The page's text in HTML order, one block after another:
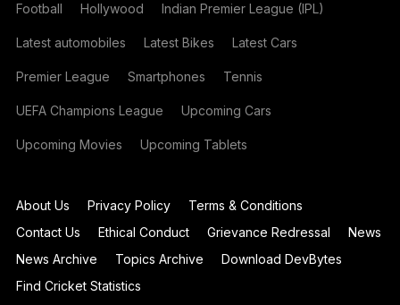
Football Hollywood Indian Premier League (IPL)
Latest automobiles Latest Bikes Latest Cars
Premier League Smartphones Tennis
UEFA Champions League Upcoming Cars
Upcoming Movies Upcoming Tablets
About Us Privacy Policy
Terms & Conditions
Contact Us
Ethical Conduct Grievance Redressal
News
News Archive
Topics Archive
Download DevBytes
Find Cricket Statistics